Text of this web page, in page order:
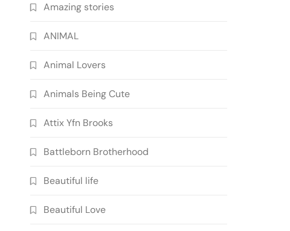
Amazing stories
ANIMAL
Animal Lovers
Animals Being Cute
Attix Yfn Brooks
Battleborn Brotherhood
Beautiful life
Beautiful Love